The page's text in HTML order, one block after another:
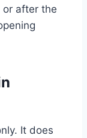
or after the
It does